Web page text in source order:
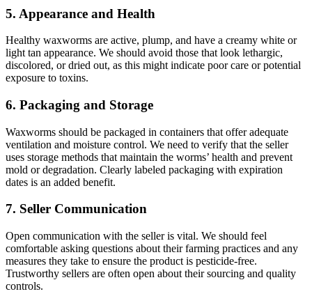
5. Appearance and Health
Healthy waxworms are active, plump, and have a creamy white or
light tan appearance. We should avoid those that look lethargic,
discolored, or dried out, as this might indicate poor care or potential
exposure to toxins.
6. Packaging and Storage
Waxworms should be packaged in containers that offer adequate
ventilation and moisture control. We need to verify that the seller
uses storage methods that maintain the worms’ health and prevent
mold or degradation. Clearly labeled packaging with expiration
dates is an added benefit.
7. Seller Communication
Open communication with the seller is vital. We should feel
comfortable asking questions about their farming practices and any
measures they take to ensure the product is pesticide-free.
Trustworthy sellers are often open about their sourcing and quality
controls.